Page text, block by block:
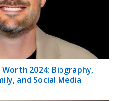
2024: Biography,
and Social Media